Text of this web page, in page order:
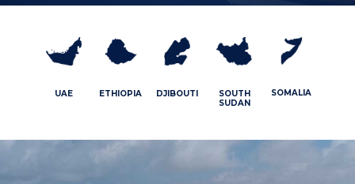
UAE ETHIOPIA DJIBOUTI
SOUTH
SUDAN
SOMALIA